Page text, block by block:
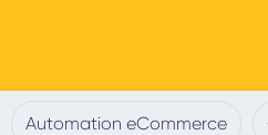
Automation eCommerce